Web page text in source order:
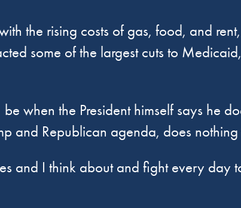
the rising costs of gas, food, and
some of the largest cuts to
when the President himself says he
and Republican agenda, does
and I think about and fight every day